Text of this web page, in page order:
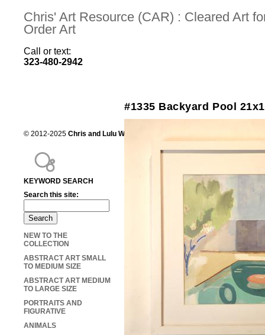
Chris' Art Resource (CAR) : Cleared Art
Order Art
Call or text:
323-480-2942
#1335 Backyard Pool
KEYWORD SEARCH
Search this site:
NEW TO THE
COLLECTION
ABSTRACT ART SMALL
TO MEDIUM SIZE
ABSTRACT ART MEDIUM
TO LARGE SIZE
PORTRAITS AND
FIGURATIVE
ANIMALS
© 2012-2025 Chris and Lulu Wilson